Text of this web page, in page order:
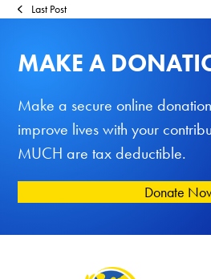
Last Post
MAKE A
Make a secure online
improve lives with your
MUCH are tax deductible.
Donate